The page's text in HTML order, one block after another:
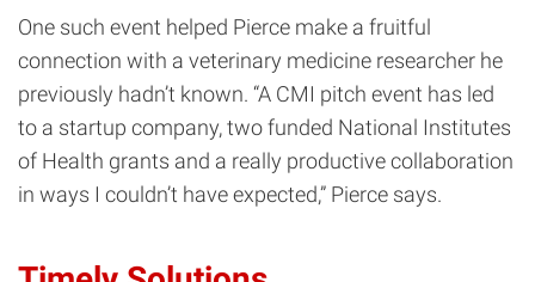
One such event helped Pierce make a fruitful
connection with a veterinary medicine researcher he
previously hadn’t known. “A CMI pitch event has led
to a startup company, two funded National Institutes
of Health grants and a really productive collaboration
in ways I couldn’t have expected,” Pierce says.